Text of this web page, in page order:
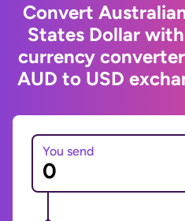
Convert
States Dollar
currency
AUD to USD
You send